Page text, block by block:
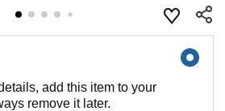
add this item to your
remove it later.